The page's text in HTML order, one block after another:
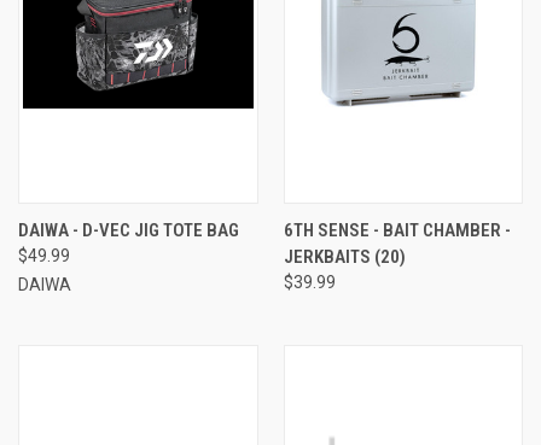
DAIWA - D-VEC JIG TOTE BAG
$49.99
DAIWA
6TH SENSE - BAIT CHAMBER -
JERKBAITS (20)
$39.99